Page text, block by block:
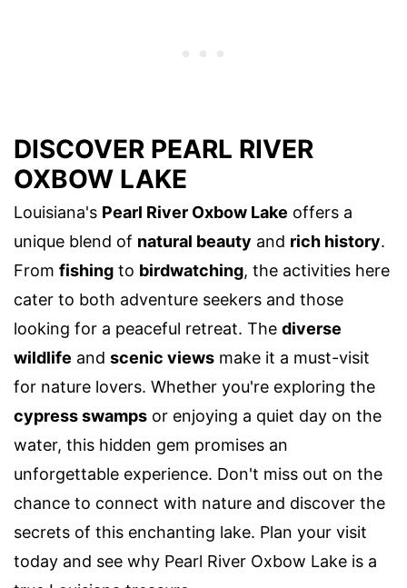
DISCOVER PEARL RIVER
OXBOW LAKE
Louisiana's Pearl River Oxbow Lake offers a
unique blend of natural beauty and rich history.
From fishing to birdwatching, the activities here
cater to both adventure seekers and those
looking for a peaceful retreat. The diverse
wildlife and scenic views make it a must-visit
for nature lovers. Whether you're exploring the
cypress swamps or enjoying a quiet day on the
water, this hidden gem promises an
unforgettable experience. Don't miss out on the
chance to connect with nature and discover the
secrets of this enchanting lake. Plan your visit
today and see why Pearl River Oxbow Lake is a